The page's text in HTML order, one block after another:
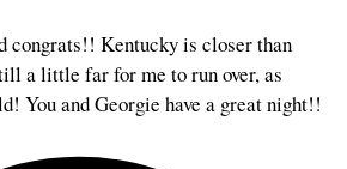
congrats!! Kentucky is closer than
a little far for me to run over, as
You and Georgie have a great night!!